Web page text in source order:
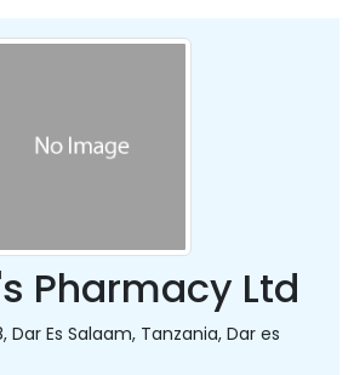
Pharmacy Ltd
Dar Es Salaam, Tanzania, Dar es